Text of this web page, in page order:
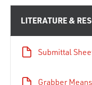
LITERATURE &
Submittal
Grabber